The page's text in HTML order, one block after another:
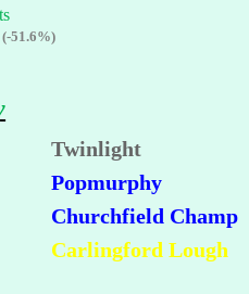
(-51.6%)
Twinlight
Popmurphy
Churchfield Champ
Carlingford Lough